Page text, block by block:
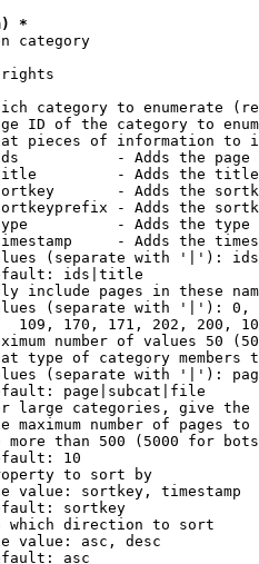
*
category
rights
category to enumerate
ID of the category to
pieces of information to
- Adds the page
- Adds the
- Adds the
- Adds the
- Adds the
- Adds the
(separate with '|'):
ids|title
include pages in these
(separate with '|'):
109, 170, 171, 202, 200,
number of values 50
type of category members
(separate with '|'):
page|subcat|file
large categories, give
maximum number of pages to
more than 500 (5000 for
10
to sort by
value: sortkey, timestamp
sortkey
which direction to sort
value: asc, desc
asc